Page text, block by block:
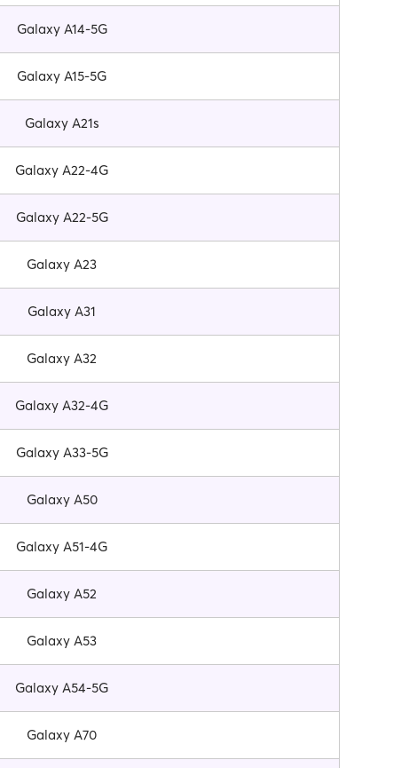
Galaxy A14-5G
Galaxy A15-5G
Galaxy A21s
Galaxy A22-4G
Galaxy A22-5G
Galaxy A23
Galaxy A31
Galaxy A32
Galaxy A32-4G
Galaxy A33-5G
Galaxy A50
Galaxy A51-4G
Galaxy A52
Galaxy A53
Galaxy A54-5G
Galaxy A70